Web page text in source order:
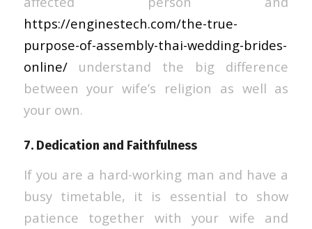
https://enginestech.com/the-true-
purpose-of-assembly-thai-wedding-brides-
online/understand the big difference
between your wife’s religion as well as
your own.
7. Dedication and Faithfulness
If you are a hard-working man and have a
busy timetable, it is essential to show
patience together with your wife and